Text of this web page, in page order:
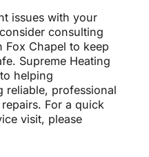
issues with your
consulting
Fox Chapel to keep
Supreme Heating
helping
reliable, professional
For a quick
visit, please